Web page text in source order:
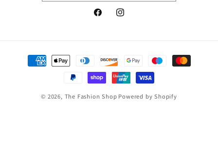
FacebookInstagram
Payment
methods
© 2026, The Fashion Shop Powered by Shopify